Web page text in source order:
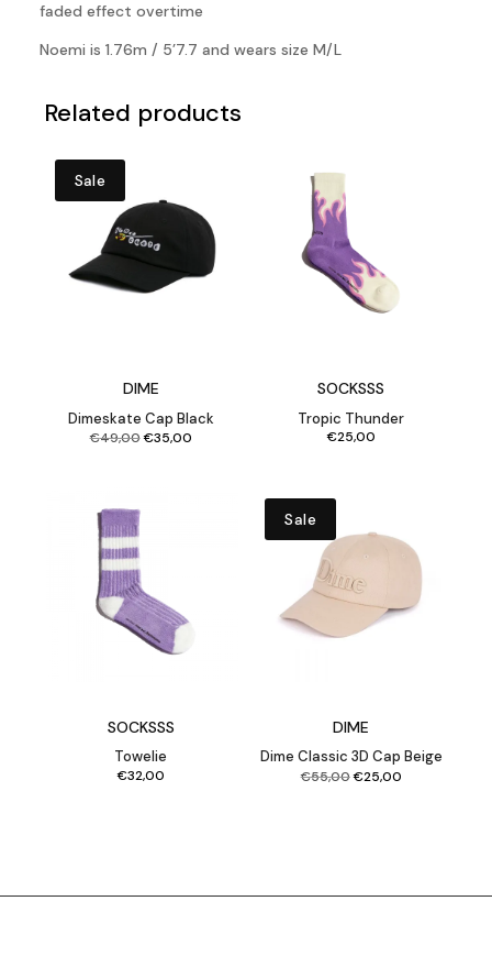
faded effect overtime
Noemi is 1.76m / 5’7.7 and wears size M/L
Related products
Sale
DIME
Dimeskate Cap Black
€49,00Original
price
was:
€49,00.
€35,00Current
price
is:
SOCKSSS
Tropic Thunder
€25,00
SOCKSSS
Towelie
€32,00
Sale
DIME
Dime Classic 3D Cap Beige
€55,00Original
price
was:
€55,00.
€25,00Current
price
is: